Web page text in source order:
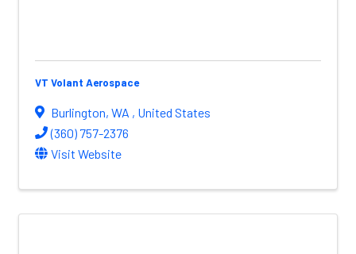
VT Volant Aerospace
Burlington, WA , United States
(360) 757-2376
Visit Website